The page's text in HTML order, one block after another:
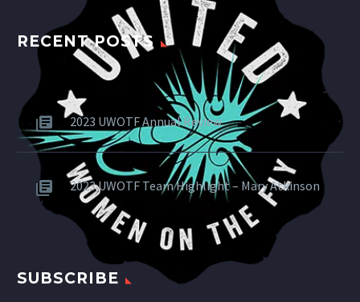
RECENT POSTS
2023 UWOTF Annual Review
2023 UWOTF Team Highlight – Mary Atkinson
SUBSCRIBE